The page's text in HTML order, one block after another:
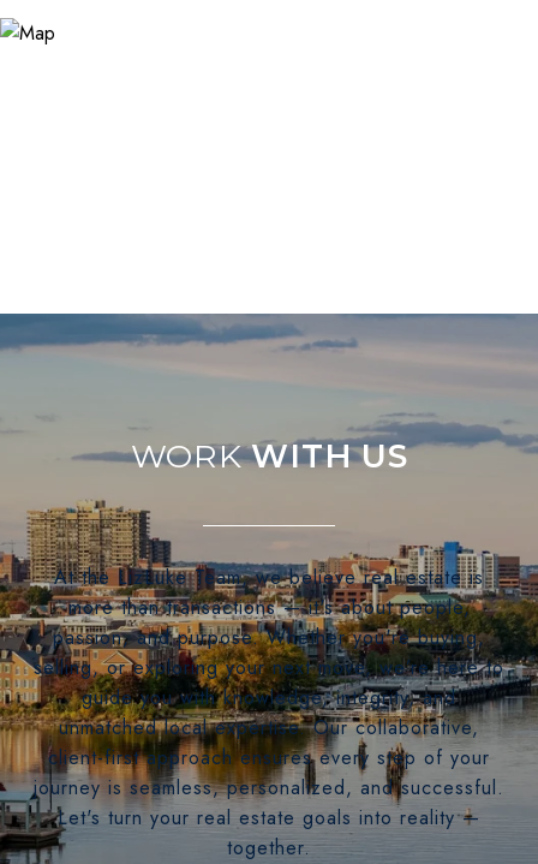
WITH US
At the LizLuke Team, we believe real estate is
more than transactions — it's about people,
passion, and purpose. Whether you're buying,
selling, or exploring your next move, we’re here to
guide you with knowledge, integrity, and
unmatched local expertise. Our collaborative,
client-first approach ensures every step of your
journey is seamless, personalized, and successful.
Let's turn your real estate goals into reality —
together.